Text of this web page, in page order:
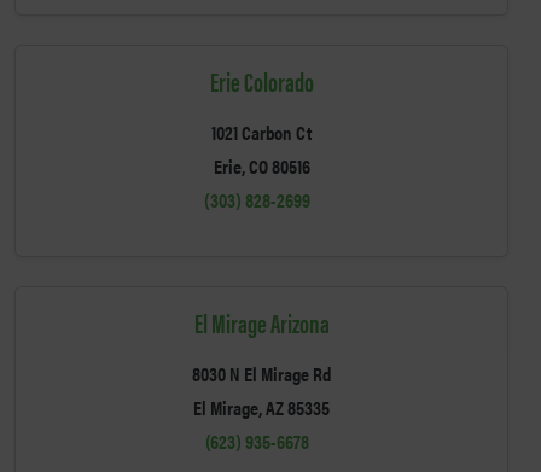
Erie Colorado
1021 Carbon Ct
Erie, CO 80516
(303) 828-2699
El Mirage Arizona
8030 N El Mirage Rd
El Mirage, AZ 85335
(623) 935-6678